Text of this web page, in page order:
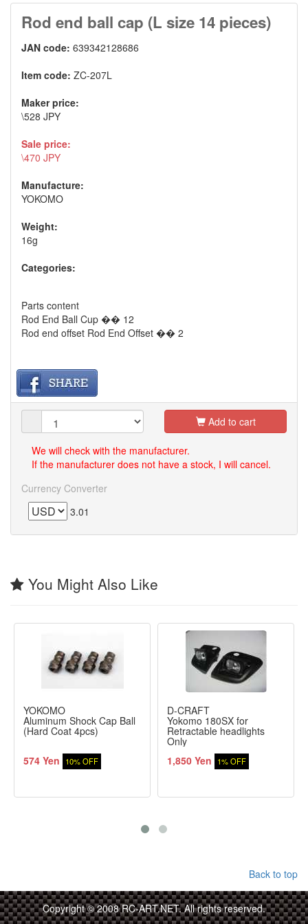
Rod end ball cap (L size 14 pieces)
JAN code: 639342128686
Item code: ZC-207L
Maker price:
\528 JPY
Sale price:
\470 JPY
Manufacture:
YOKOMO
Weight:
16g
Categories:
Parts content
Rod End Ball Cup �� 12
Rod end offset Rod End Offset �� 2
Add to cart
We will check with the manufacturer.
If the manufacturer does not have a stock, I will cancel.
Currency Converter
3.01
You Might Also Like
YOKOMO
Aluminum Shock Cap Ball
(Hard Coat 4pcs)
574 Yen 10% OFF
D-CRAFT
Yokomo 180SX for
Retractable headlights
Only
1,850 Yen
1% OFF
Back to top
Copyright © 2008 RC-ART.NET. All rights reserved.